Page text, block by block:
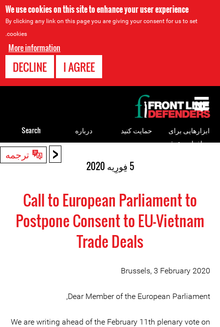
We use cookies on this site to enhance your user experience
By clicking any link on this page you are giving your consent for us to set
cookies.
More information
I AGREE
DECLINE
< ترجمه
5 فِورِیه 2020
Call to European Parliament to
Postpone Consent to EU-Vietnam
Trade Deals
Brussels, 3 February 2020
Dear Member of the European Parliament,
We are writing ahead of the February 11th plenary vote on
to
top
ابزارهایی برای
مدافعان حقوق
حمایت کنید درباره Search